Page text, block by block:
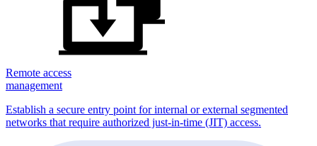
Remote access
management
Establish a secure entry point for internal or external segmented
networks that require authorized just-in-time (JIT) access.